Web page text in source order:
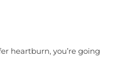
heartburn, you’re going